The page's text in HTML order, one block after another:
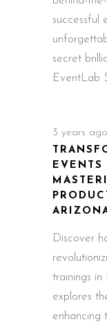
successful
secret
EventLab
3 years ago
EVENTS
Discover
trainings in
explores
enhancing